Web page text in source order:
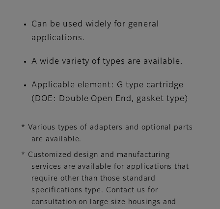
Can be used widely for general
applications.
A wide variety of types are available.
Applicable element: G type cartridge
(DOE: Double Open End, gasket type)
* Various types of adapters and optional parts
are available.
* Customized design and manufacturing
services are available for applications that
require other than those standard
specifications type. Contact us for
consultation on large size housings and